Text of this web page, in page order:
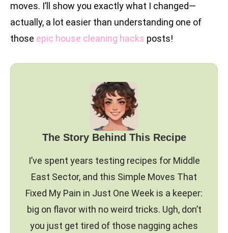
moves. I’ll show you exactly what I changed—
actually, a lot easier than understanding one of
those epic house cleaning hacks posts!
The Story Behind This Recipe
I’ve spent years testing recipes for Middle
East Sector, and this Simple Moves That
Fixed My Pain in Just One Week is a keeper:
big on flavor with no weird tricks. Ugh, don’t
you just get tired of those nagging aches